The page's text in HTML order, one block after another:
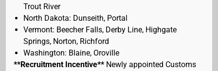
Trout River
North Dakota: Dunseith, Portal
Vermont: Beecher Falls, Derby Line, Highgate
Springs, Norton, Richford
Washington: Blaine, Oroville
**Recruitment Incentive** Newly appointed Customs